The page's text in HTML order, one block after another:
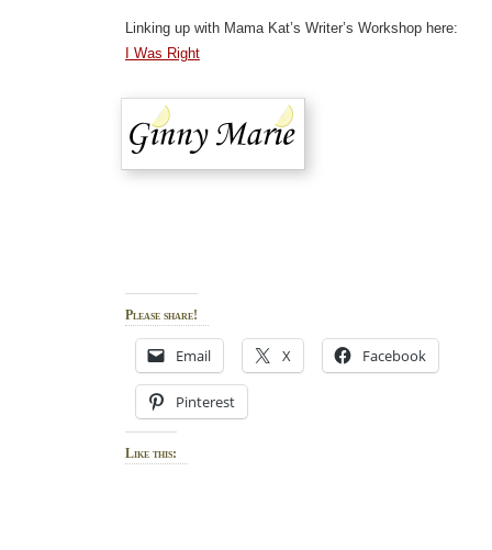
Linking up with Mama Kat’s Writer’s Workshop here:
I Was Right
Please share!
Email X Facebook
Pinterest
Like this: